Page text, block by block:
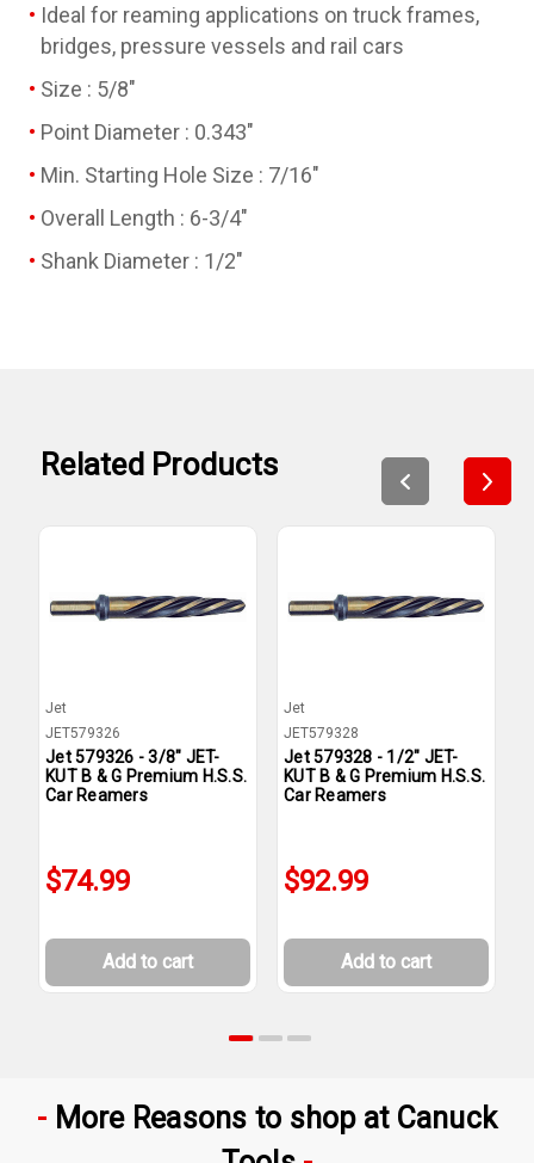
Ideal for reaming applications on truck frames,
bridges, pressure vessels and rail cars
Size : 5/8"
Point Diameter : 0.343"
Min. Starting Hole Size : 7/16"
Overall Length : 6-3/4"
Shank Diameter : 1/2"
Related Products
Jet
JET579326
Jet 579326 - 3/8" JET-
KUT B & G Premium H.S.S.
Car Reamers
$74.99
Add to cart
Jet
JET579328
Jet 579328 - 1/2" JET-
KUT B & G Premium H.S.S.
Car Reamers
$92.99
Add to cart
More Reasons to shop at Canuck